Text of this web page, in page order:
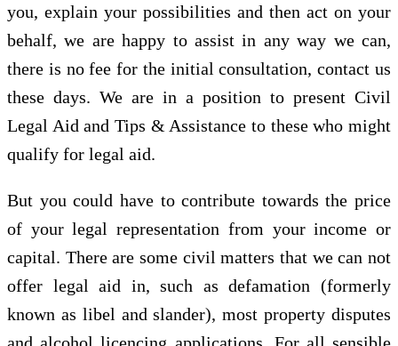
you, explain your possibilities and then act on your
behalf, we are happy to assist in any way we can,
there is no fee for the initial consultation, contact us
these days. We are in a position to present Civil
Legal Aid and Tips & Assistance to these who might
qualify for legal aid.
But you could have to contribute towards the price
of your legal representation from your income or
capital. There are some civil matters that we can not
offer legal aid in, such as defamation (formerly
known as libel and slander), most property disputes